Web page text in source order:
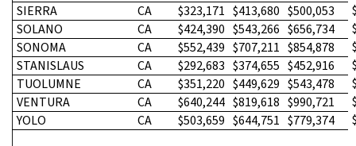
SIERRA
CA $323,171 $413,680 $500,053
SOLANO
CA $424,390 $543,266 $656,734
SONOMA
CA $552,439 $707,211 $854,878
STANISLAUS
CA $292,683 $374,655 $452,916
TUOLUMNE
CA $351,220 $449,629 $543,478
VENTURA
CA $640,244 $819,618 $990,721
YOLO
CA $503,659 $644,751 $779,374